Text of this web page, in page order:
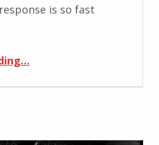
is so fast
“Touching the Physical World Through Mobile Media”
…